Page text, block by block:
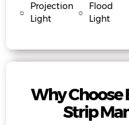
○
Projection
Light
○
Flood
Light
Why Choose
Strip